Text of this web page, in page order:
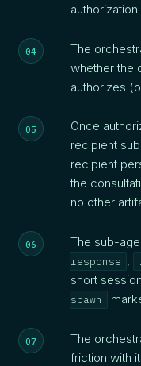
authorization.
The
whether the
authorizes
Once
recipient
recipient
the
no other
The sub-
response ,
short
spawn
The
friction with